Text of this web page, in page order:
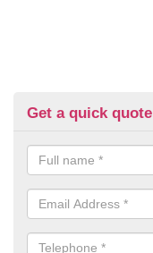
Get a quick quote